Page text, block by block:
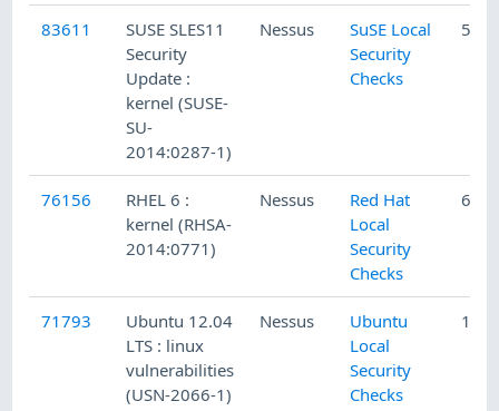
83611
SUSE SLES11
Security
Update :
kernel (SUSE-
SU-
2014:0287-1)
Nessus
SuSE Local
Security
Checks
5/
76156
RHEL 6 :
kernel (RHSA-
2014:0771)
Nessus
Red Hat
Local
Security
Checks
6/
71793
Ubuntu 12.04
LTS : linux
vulnerabilities
(USN-2066-1)
Nessus
Ubuntu
Local
Security
Checks
1/5/